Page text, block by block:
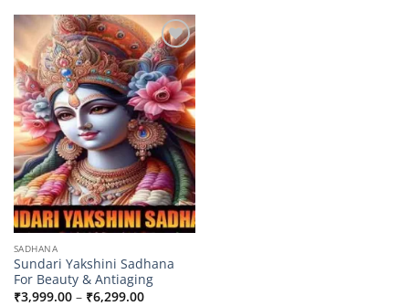
Add to
wishlist
SADHANA
Sundari Yakshini Sadhana
For Beauty & Antiaging
₹3,999.00 – ₹6,299.00Price